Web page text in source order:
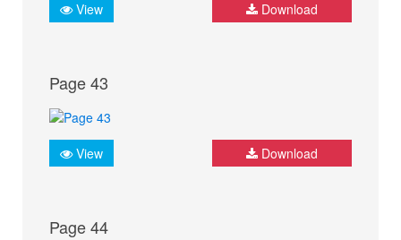
View Download
Page 43
View Download
Page 44